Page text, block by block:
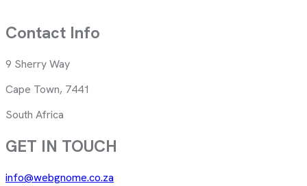
Contact Info
9 Sherry Way
Cape Town, 7441
South Africa
GET IN TOUCH
info@webgnome.co.za